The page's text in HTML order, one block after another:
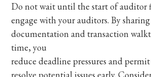
Do not wait until the start of auditor
engage with your auditors. By
documentation and transaction
time, you
reduce deadline pressures and